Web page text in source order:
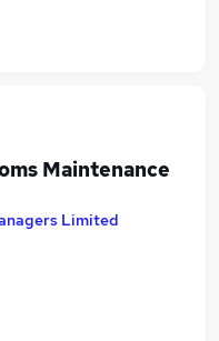
Maintenance
Limited